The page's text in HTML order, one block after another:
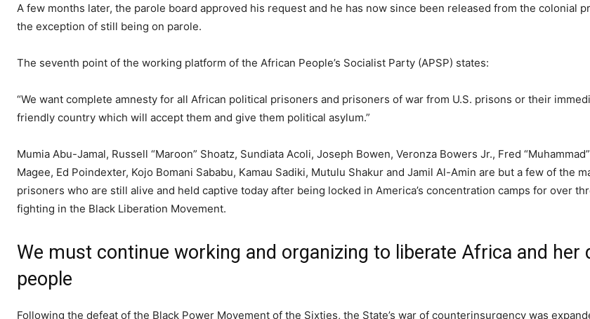
A few months later, the parole board approved his request and he has now since been released from the colonial
the exception of still being on parole.
The seventh point of the working platform of the African People’s Socialist Party (APSP) states:
“We want complete amnesty for all African political prisoners and prisoners of war from U.S. prisons or their
friendly country which will accept them and give them political asylum.”
Mumia Abu-Jamal, Russell “Maroon” Shoatz, Sundiata Acoli, Joseph Bowen, Veronza Bowers Jr., Fred
Magee, Ed Poindexter, Kojo Bomani Sababu, Kamau Sadiki, Mutulu Shakur and Jamil Al-Amin are but a few of the
prisoners who are still alive and held captive today after being locked in America’s concentration camps for over
fighting in the Black Liberation Movement.
We must continue working and organizing to liberate Africa and her
people
Following the defeat of the Black Power Movement of the Sixties, the State’s war of counterinsurgency was